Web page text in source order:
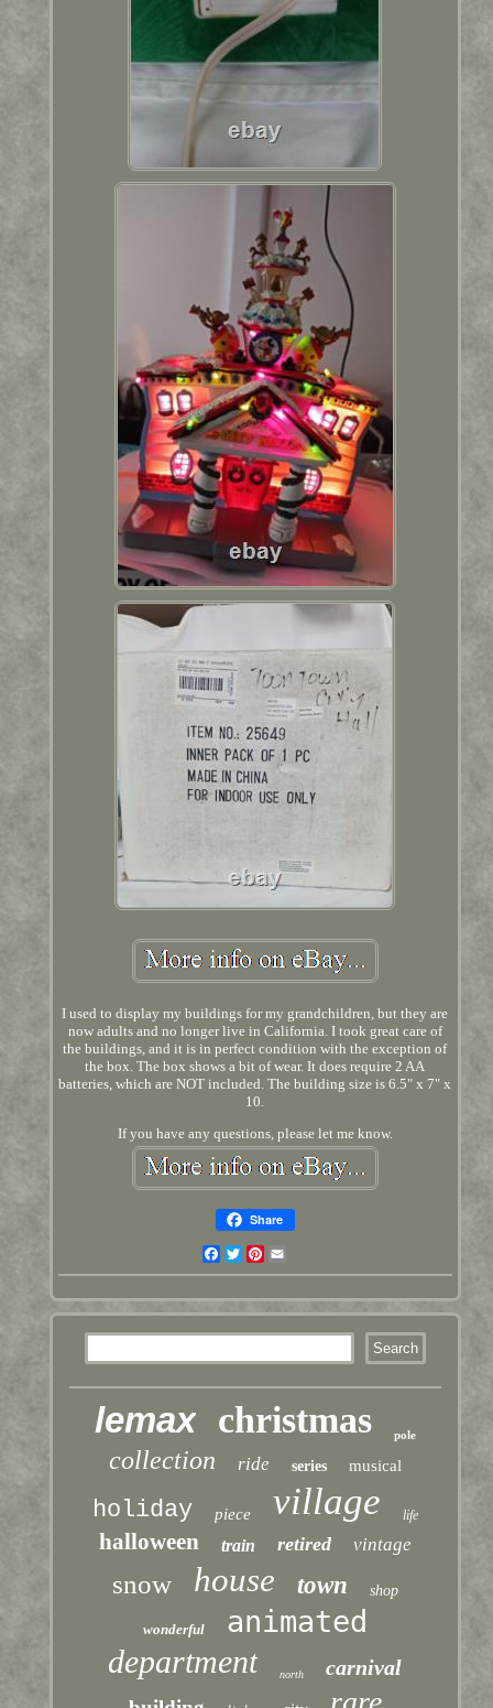
I used to display my buildings for my grandchildren, but they are
now adults and no longer live in California. I took great care of
the buildings, and it is in perfect condition with the exception of
the box. The box shows a bit of wear. It does require 2 AA
batteries, which are NOT included. The building size is 6.5" x 7" x
10.
If you have any questions, please let me know.
Share
Facebook
TwitterPinterest
lemax christmas pole
collection ride series musical
holiday piece village life
halloween train retired vintage
snow house town shop
wonderful animated
department north carnival